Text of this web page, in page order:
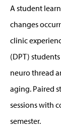
A student
changes
clinic
(DPT)
neuro thread
aging. Paired
sessions with
semester.